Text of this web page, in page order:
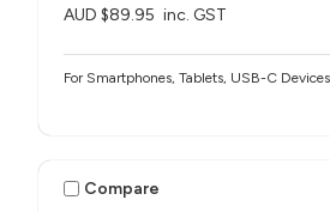
AUD $89.95 inc. GST
For Smartphones, Tablets, USB-C Devices
Compare